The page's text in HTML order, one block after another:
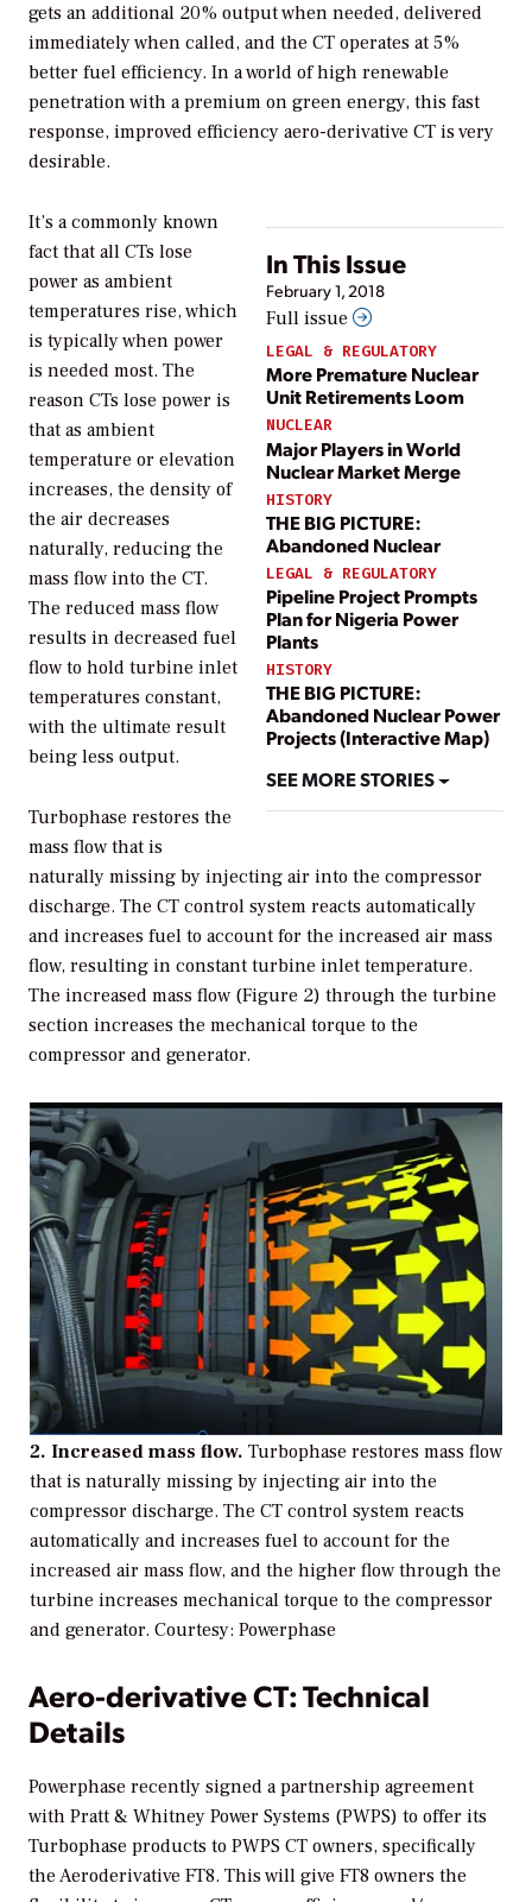
gets an additional 20% output when needed, delivered
immediately when called, and the CT operates at 5%
better fuel efficiency. In a world of high renewable
penetration with a premium on green energy, this fast
response, improved efficiency aero-derivative CT is very
desirable.
In This Issue
February 1, 2018
Full issue
LEGAL & REGULATORY
More Premature Nuclear
Unit Retirements Loom
NUCLEAR
Major Players in World
Nuclear Market Merge
HISTORY
THE BIG PICTURE:
Abandoned Nuclear
LEGAL & REGULATORY
Pipeline Project Prompts
Plan for Nigeria Power
Plants
HISTORY
THE BIG PICTURE:
Abandoned Nuclear Power
Projects (Interactive Map)
SEE MORE STORIES
It’s a commonly known
fact that all CTs lose
power as ambient
temperatures rise, which
is typically when power
is needed most. The
reason CTs lose power is
that as ambient
temperature or elevation
increases, the density of
the air decreases
naturally, reducing the
mass flow into the CT.
The reduced mass flow
results in decreased fuel
flow to hold turbine inlet
temperatures constant,
with the ultimate result
being less output.
Turbophase restores the
mass flow that is
naturally missing by injecting air into the compressor
discharge. The CT control system reacts automatically
and increases fuel to account for the increased air mass
flow, resulting in constant turbine inlet temperature.
The increased mass flow (Figure 2) through the turbine
section increases the mechanical torque to the
compressor and generator.
2. Increased mass flow. Turbophase restores mass flow
that is naturally missing by injecting air into the
compressor discharge. The CT control system reacts
automatically and increases fuel to account for the
increased air mass flow, and the higher flow through the
turbine increases mechanical torque to the compressor
and generator. Courtesy: Powerphase
Aero-derivative CT: Technical
Details
Powerphase recently signed a partnership agreement
with Pratt & Whitney Power Systems (PWPS) to offer its
Turbophase products to PWPS CT owners, specifically
the Aeroderivative FT8. This will give FT8 owners the